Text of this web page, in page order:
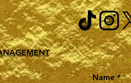
Sign-Up
Name